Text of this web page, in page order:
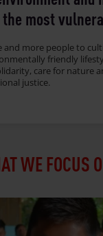
most
and more people to
friendly
care for nature
justice.
WE FOCUS